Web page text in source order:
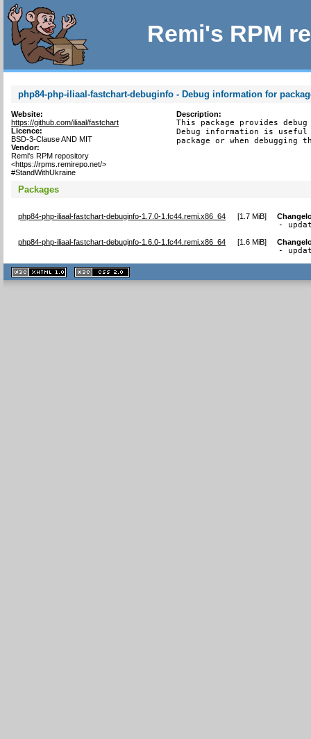
Remi's RPM
php84-php-iliaal-fastchart-debuginfo - Debug information for
Website:
https://github.com/iliaal/fastchart
Licence:
BSD-3-Clause AND MIT
Vendor:
Remi's RPM repository
<https://rpms.remirepo.net/>
#StandWithUkraine
Description:
This package provides
Debug information is
package or when debugging
Packages
php84-php-iliaal-fastchart-debuginfo-1.7.0-1.fc44.remi.x86_64 [1.7 MiB]
-
php84-php-iliaal-fastchart-debuginfo-1.6.0-1.fc44.remi.x86_64 [1.6 MiB]
-
XHTML
1.1 valide
2.0 valide